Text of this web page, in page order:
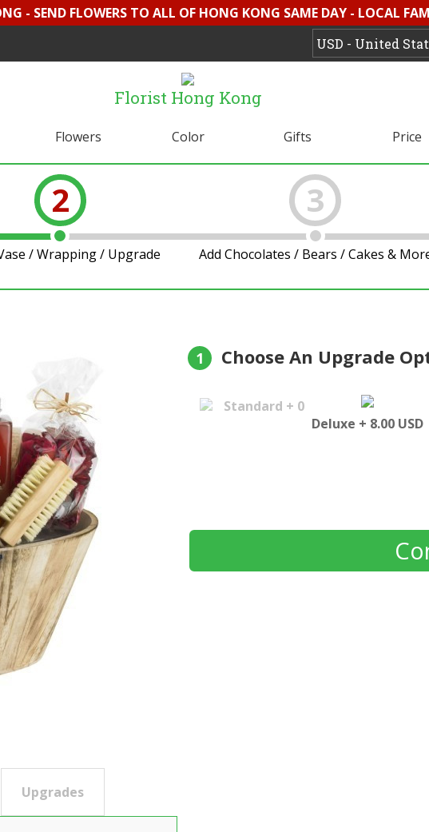
- SEND FLOWERS TO ALL OF HONG KONG SAME DAY - LOCAL
Florist Hong Kong
Flowers Color Gifts Price
2
/ Wrapping / Upgrade
3
Add Chocolates / Bears / Cakes &
Upgrades
1 Choose An Upgrade
Standard + 0
Deluxe + 8.00 USD